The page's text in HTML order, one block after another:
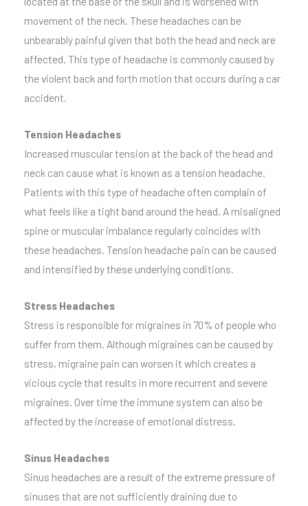
movement of the neck. These headaches can be
unbearably painful given that both the head and neck are
affected. This type of headache is commonly caused by
the violent back and forth motion that occurs during a car
accident.
Tension Headaches
Increased muscular tension at the back of the head and
neck can cause what is known as a tension headache.
Patients with this type of headache often complain of
what feels like a tight band around the head. A misaligned
spine or muscular imbalance regularly coincides with
these headaches. Tension headache pain can be caused
and intensified by these underlying conditions.
Stress Headaches
Stress is responsible for migraines in 70% of people who
suffer from them. Although migraines can be caused by
stress, migraine pain can worsen it which creates a
vicious cycle that results in more recurrent and severe
migraines. Over time the immune system can also be
affected by the increase of emotional distress.
Sinus Headaches
Sinus headaches are a result of the extreme pressure of
sinuses that are not sufficiently draining due to